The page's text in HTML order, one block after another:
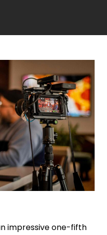
impressive one-fifth